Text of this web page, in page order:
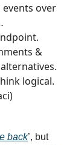
over
&
logical.
back’, but